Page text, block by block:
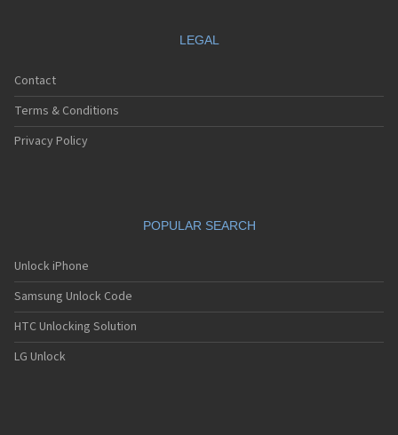
LEGAL
Contact
Terms & Conditions
Privacy Policy
POPULAR SEARCH
Unlock iPhone
Samsung Unlock Code
HTC Unlocking Solution
LG Unlock